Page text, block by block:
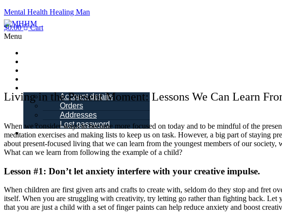
Mental Health Healing Man
$0.00
Cart
Menu
Account details
Orders
Addresses
Lost password
Schedule a Call
Living in the Present Moment: Lessons We Can Learn
When we consider ways to become more focused on today and to be mindful of the
meditation exercises and making lists to keep us on task. However, a big part of staying
about present-focused living that we can learn from the youngest members of our
What can we learn from following the example of a child?
Lesson #1: Don’t let anxiety interfere with your creative impulse.
When children are first given arts and crafts to create with, seldom do they stop and fret
itself. When you are struggling with creativity, try letting go rather than fighting back. Let
that you are just a child with a set of finger paints can help reduce anxiety and boost